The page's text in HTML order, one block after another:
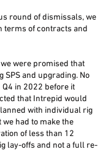
round of dismissals, we
terms of contracts and
were promised that
and upgrading. No
in 2022 before it
that Intrepid would
with individual rig
had to make the
of less than 12
lay-offs and not a full re-